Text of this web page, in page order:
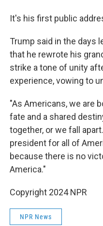
It's his first public
Trump said in the days
that he rewrote his
strike a tone of unity
experience, vowing to
"As Americans, we are
fate and a shared
together, or we fall
president for all of
because there is no
America."
Copyright 2024 NPR
NPR News